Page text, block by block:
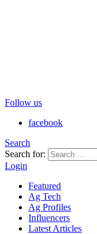
Follow us
facebook
Search
Search for:
Login
Featured
Ag Tech
Ag Profiles
Influencers
Latest Articles